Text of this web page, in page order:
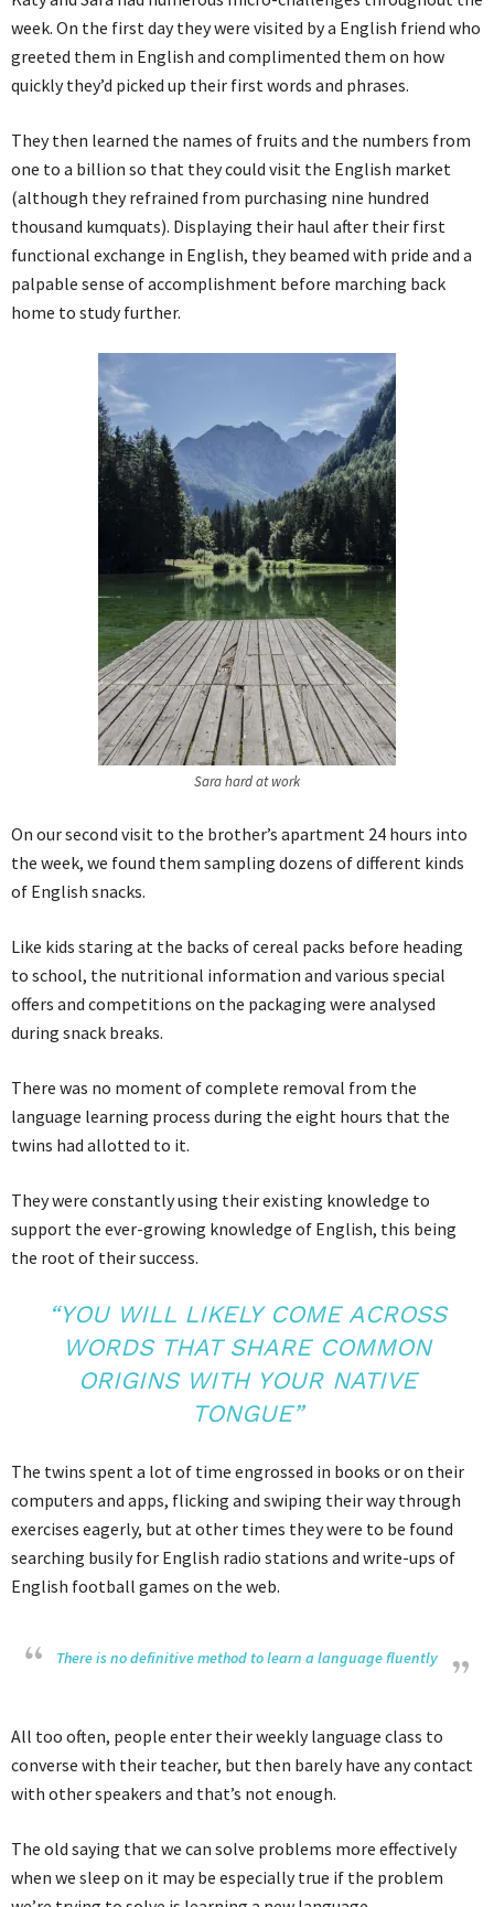
week. On the first day they were visited by a English friend who
greeted them in English and complimented them on how
quickly they’d picked up their first words and phrases.
They then learned the names of fruits and the numbers from
one to a billion so that they could visit the English market
(although they refrained from purchasing nine hundred
thousand kumquats). Displaying their haul after their first
functional exchange in English, they beamed with pride and a
palpable sense of accomplishment before marching back
home to study further.
Sara hard at work
On our second visit to the brother’s apartment 24 hours into
the week, we found them sampling dozens of different kinds
of English snacks.
Like kids staring at the backs of cereal packs before heading
to school, the nutritional information and various special
offers and competitions on the packaging were analysed
during snack breaks.
There was no moment of complete removal from the
language learning process during the eight hours that the
twins had allotted to it.
They were constantly using their existing knowledge to
support the ever-growing knowledge of English, this being
the root of their success.
“YOU WILL LIKELY COME ACROSS
WORDS THAT SHARE COMMON
ORIGINS WITH YOUR NATIVE
TONGUE”
The twins spent a lot of time engrossed in books or on their
computers and apps, flicking and swiping their way through
exercises eagerly, but at other times they were to be found
searching busily for English radio stations and write-ups of
English football games on the web.
There is no definitive method to learn a language fluently
All too often, people enter their weekly language class to
converse with their teacher, but then barely have any contact
with other speakers and that’s not enough.
The old saying that we can solve problems more effectively
when we sleep on it may be especially true if the problem